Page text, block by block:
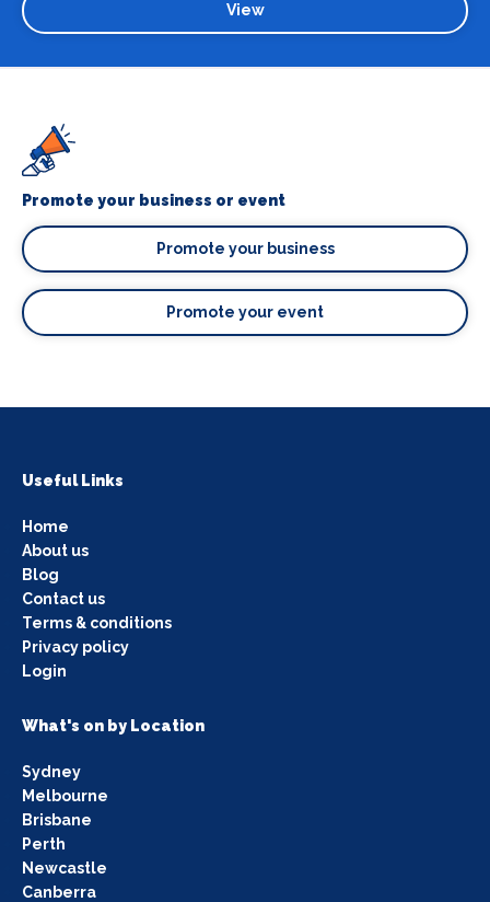
View
Promote your business or event
Promote your business
Promote your event
Useful Links
Home
About us
Blog
Contact us
Terms & conditions
Privacy policy
Login
What's on by Location
Sydney
Melbourne
Brisbane
Perth
Newcastle
Canberra